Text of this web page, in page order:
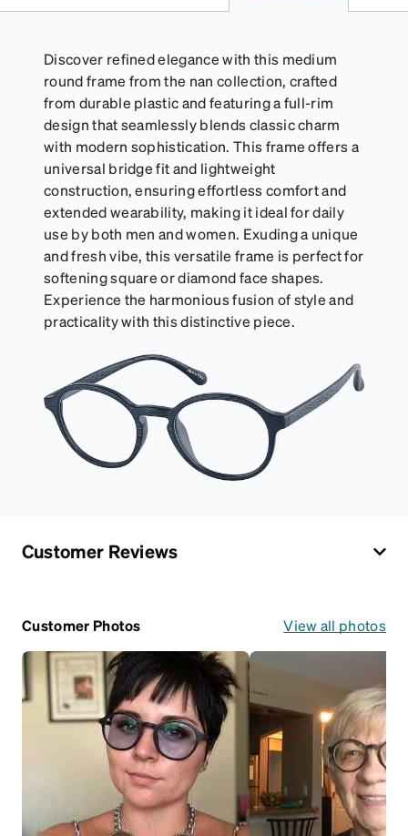
Discover refined elegance with this medium
round frame from the nan collection, crafted
from durable plastic and featuring a full-rim
design that seamlessly blends classic charm
with modern sophistication. This frame offers a
universal bridge fit and lightweight
construction, ensuring effortless comfort and
extended wearability, making it ideal for daily
use by both men and women. Exuding a unique
and fresh vibe, this versatile frame is perfect for
softening square or diamond face shapes.
Experience the harmonious fusion of style and
practicality with this distinctive piece.
Customer Reviews
Customer Photos View all photos